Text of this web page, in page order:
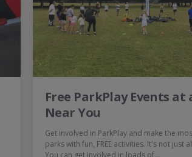
Free ParkPlay Events at
Near You
Get involved in ParkPlay and make the
parks with fun, FREE activities. It's not just